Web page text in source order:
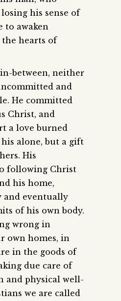
his sense of
to awaken
the hearts of
between, neither
and
He committed
Christ, and
a love burned
alone, but a gift
His
following Christ
his home,
and eventually
of his own body.
wrong in
own homes, in
in the goods of
due care of
and physical well-
we are called